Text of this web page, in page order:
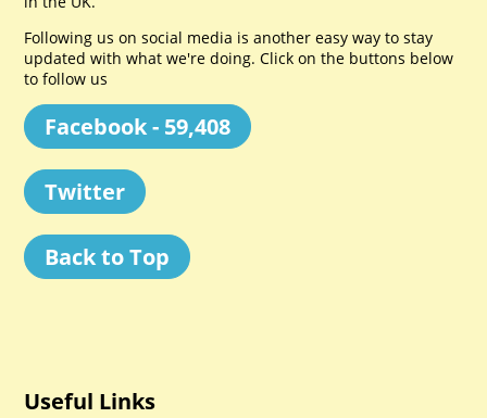
Following us on social media is another easy way to stay
updated with what we're doing. Click on the buttons below
to follow us
Facebook - 59,408
Twitter
Back to Top
Useful Links